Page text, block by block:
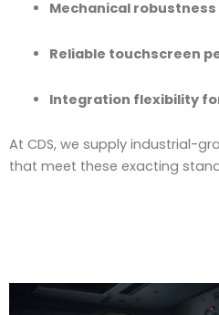
Mechanical robustness
Reliable touchscreen
Integration flexibility
At CDS, we supply industrial-
that meet these exacting